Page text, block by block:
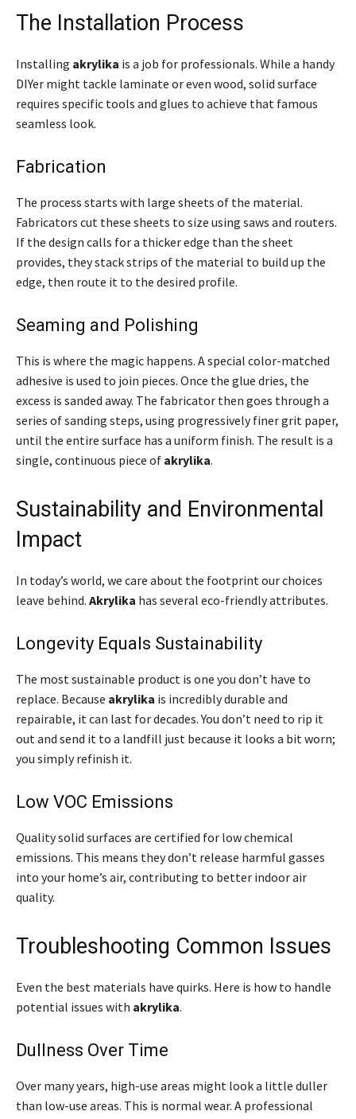
The Installation Process
Installing akrylika is a job for professionals. While a handy
DIYer might tackle laminate or even wood, solid surface
requires specific tools and glues to achieve that famous
seamless look.
Fabrication
The process starts with large sheets of the material.
Fabricators cut these sheets to size using saws and routers.
If the design calls for a thicker edge than the sheet
provides, they stack strips of the material to build up the
edge, then route it to the desired profile.
Seaming and Polishing
This is where the magic happens. A special color-matched
adhesive is used to join pieces. Once the glue dries, the
excess is sanded away. The fabricator then goes through a
series of sanding steps, using progressively finer grit paper,
until the entire surface has a uniform finish. The result is a
single, continuous piece of akrylika.
Sustainability and Environmental
Impact
In today’s world, we care about the footprint our choices
leave behind. Akrylika has several eco-friendly attributes.
Longevity Equals Sustainability
The most sustainable product is one you don’t have to
replace. Because akrylika is incredibly durable and
repairable, it can last for decades. You don’t need to rip it
out and send it to a landfill just because it looks a bit worn;
you simply refinish it.
Low VOC Emissions
Quality solid surfaces are certified for low chemical
emissions. This means they don’t release harmful gasses
into your home’s air, contributing to better indoor air
quality.
Troubleshooting Common Issues
Even the best materials have quirks. Here is how to handle
potential issues with akrylika.
Dullness Over Time
Over many years, high-use areas might look a little duller
than low-use areas. This is normal wear. A professional